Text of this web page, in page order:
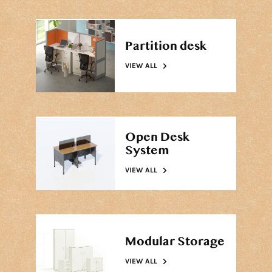
Partition desk
VIEW ALL
Open Desk
System
VIEW ALL
Modular Storage
VIEW ALL